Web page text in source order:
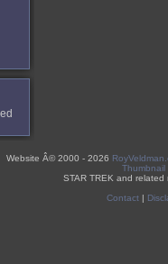
Website Â©2000 - 2026
Thumbnail
STAR TREK and
Contact|